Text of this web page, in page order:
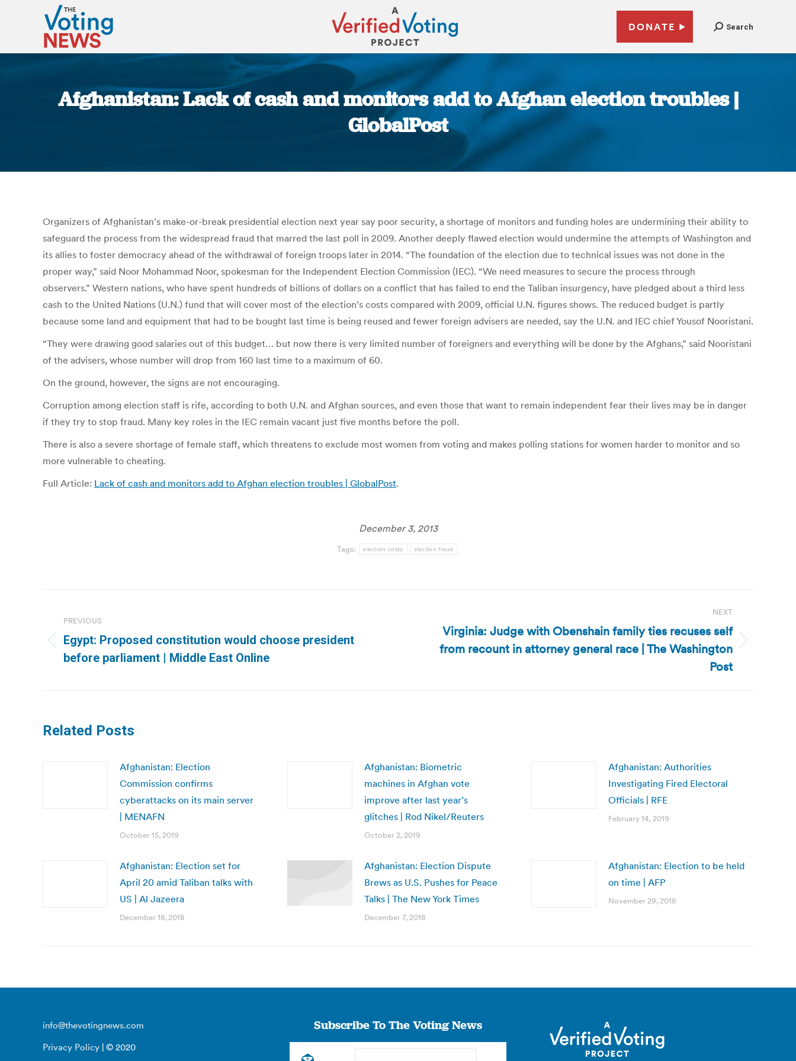
DONATE Search
Afghanistan: Lack of cash and monitors add to Afghan election troubles |
GlobalPost
Organizers of Afghanistan’s make-or-break presidential election next year say poor security, a shortage of monitors and funding holes are undermining their ability to
safeguard the process from the widespread fraud that marred the last poll in 2009. Another deeply flawed election would undermine the attempts of Washington and
its allies to foster democracy ahead of the withdrawal of foreign troops later in 2014. “The foundation of the election due to technical issues was not done in the
proper way,” said Noor Mohammad Noor, spokesman for the Independent Election Commission (IEC). “We need measures to secure the process through
observers.” Western nations, who have spent hundreds of billions of dollars on a conflict that has failed to end the Taliban insurgency, have pledged about a third less
cash to the United Nations (U.N.) fund that will cover most of the election’s costs compared with 2009, official U.N. figures shows. The reduced budget is partly
because some land and equipment that had to be bought last time is being reused and fewer foreign advisers are needed, say the U.N. and IEC chief Yousof Nooristani.
“They were drawing good salaries out of this budget… but now there is very limited number of foreigners and everything will be done by the Afghans,” said Nooristani
of the advisers, whose number will drop from 160 last time to a maximum of 60.
On the ground, however, the signs are not encouraging.
Corruption among election staff is rife, according to both U.N. and Afghan sources, and even those that want to remain independent fear their lives may be in danger
if they try to stop fraud. Many key roles in the IEC remain vacant just five months before the poll.
There is also a severe shortage of female staff, which threatens to exclude most women from voting and makes polling stations for women harder to monitor and so
more vulnerable to cheating.
Full Article: Lack of cash and monitors add to Afghan election troubles | GlobalPost.
December 3, 2013
Tags: election costs election fraud
navigation
PREVIOUS
Previous
post:
Egypt: Proposed constitution would choose president
before parliament | Middle East Online
NEXT
Virginia: Judge with Obenshain family ties recuses self
from recount in attorney general race | The Washington
Post
Related Posts
Afghanistan: Election
Commission confirms
cyberattacks on its main server
| MENAFN
October 15, 2019
Afghanistan: Biometric
machines in Afghan vote
improve after last year’s
glitches | Rod Nikel/Reuters
October 2, 2019
Afghanistan: Authorities
Investigating Fired Electoral
Officials | RFE
February 14, 2019
Afghanistan: Election set for
April 20 amid Taliban talks with
US | Al Jazeera
December 18, 2018
Afghanistan: Election Dispute
Brews as U.S. Pushes for Peace
Talks | The New York Times
December 7, 2018
Afghanistan: Election to be held
on time | AFP
November 29, 2018
info@thevotingnews.com
Privacy Policy | © 2020
Subscribe To The Voting News